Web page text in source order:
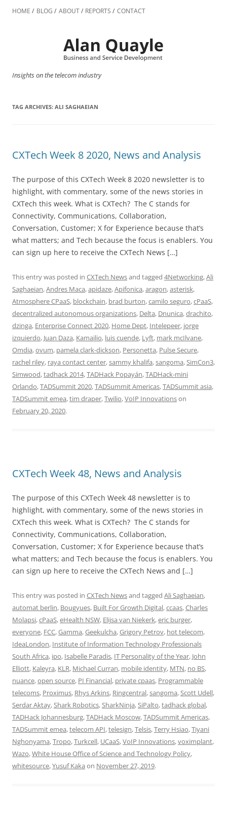
to
HOME BLOG ABOUT REPORTS CONTACT
Insights on the telecom industry
TAG ARCHIVES: ALI SAGHAEIAN
CXTech Week 8 2020, News and Analysis
The purpose of this CXTech Week 8 2020 newsletter is to
highlight, with commentary, some of the news stories in
CXTech this week. What is CXTech? The C stands for
Connectivity, Communications, Collaboration,
Conversation, Customer; X for Experience because that’s
what matters; and Tech because the focus is enablers. You
can sign up here to receive the CXTech News […]
This entry was posted in CXTech Newsand tagged 4Networking,Ali
Saghaeian,Andres Maca,apidaze,Apifonica,aragon,asterisk,
Atmosphere CPaaS, blockchain, brad burton,camilo seguro,cPaaS,
decentralized autonomous organizations, Delta, Dnunica,drachito,
dzinga, Enterprise Connect 2020, Home Dept, Intelepeer, jorge
izquierdo, Juan Daza, Kamailio, luis cuende, Lyft, mark mcIlvane,
Omdia,ovum, pamela clark-dickson, Personetta, Pulse Secure,
rachel riley, raya contact center,sammy khalifa,sangoma,SimCon3,
Simwood,tadhack 2014,TADHack Popayán,TADHack-mini
Orlando,TADSummit 2020,TADSummit Americas,TADSummit asia,
TADSummit emea,tim draper,Twilio,VoIP Innovationson
February 20, 2020.
CXTech Week 48, News and Analysis
The purpose of this CXTech Week 48 newsletter is to
highlight, with commentary, some of the news stories in
CXTech this week. What is CXTech? The C stands for
Connectivity, Communications, Collaboration,
Conversation, Customer; X for Experience because that’s
what matters; and Tech because the focus is enablers. You
can sign up here to receive the CXTech News and […]
This entry was posted in CXTech Newsand tagged Ali Saghaeian,
automat berlin, Bougyues, Built For Growth Digital,ccaas,Charles
Molapsi,cPaaS,eHealth NSW, Elijsa van Niekerk,eric burger,
everyone, FCC,Gamma,Geekulcha,Grigory Petrov, hot telecom,
IdeaLondon, Institute of Information Technology Professionals
South Africa, ipo, Isabelle Paradis, IT Personality of the Year, John
Elliott, Kaleyra, KLR, Michael Curran, mobile identity, MTN, no BS,
nuance,open source, PI Financial, private cpaas, Programmable
telecoms, Proximus, Rhys Arkins, Ringcentral,sangoma,Scott Udell,
Serdar Aktay,Shark Robotics,SharkNinja,SiPalto,tadhack global,
TADHack Johannesburg,TADHack Moscow,TADSummit Americas,
TADSummit emea,telecom API,telesign,Telsis,Terry Hsiao,Tiyani
Nghonyama,Tropo,Turkcell, UCaaS,VoIP Innovations,voximplant,
Wazo,White House Office of Science and Technology Policy,
whitesource,Yusuf Kaka on November 27, 2019.